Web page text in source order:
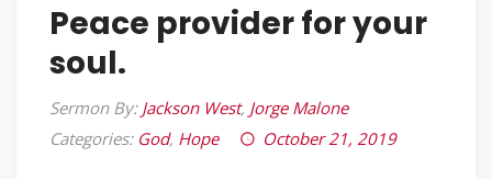
Peace provider for your
soul.
Sermon By: Jackson West, Jorge Malone
Categories: God, Hope October 21, 2019